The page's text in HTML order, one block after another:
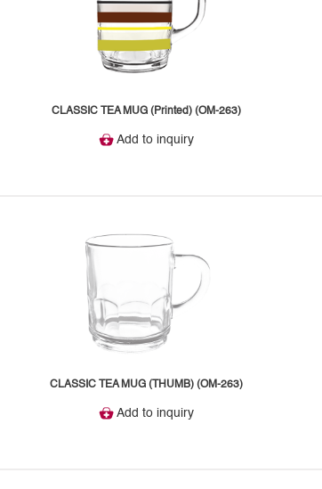
CLASSIC TEA MUG (Printed) (OM-263)
Add to inquiry
CLASSIC TEA MUG (THUMB) (OM-263)
Add to inquiry